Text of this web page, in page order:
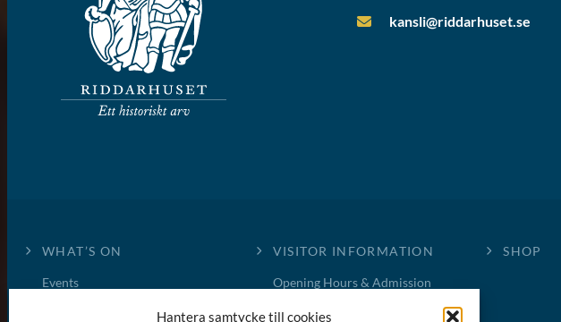
Hantera samtycke till cookies
kansli@riddarhuset.se
WHAT’S ON
Events
VISITOR INFORMATION
Opening Hours & Admission
SHOP